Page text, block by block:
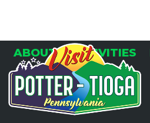
ABOUT ACTIVITIES